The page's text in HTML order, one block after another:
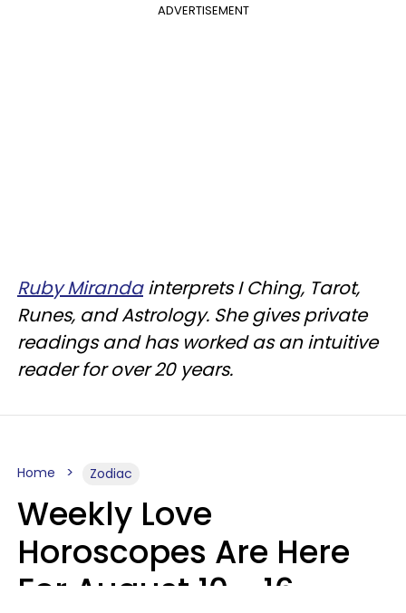
ADVERTISEMENT
Ruby Mirandainterprets I Ching, Tarot,
Runes, and Astrology. She gives private
readings and has worked as an intuitive
reader for over 20 years.
Home Zodiac
Weekly Love
Horoscopes Are Here
For August 10 - 16 —